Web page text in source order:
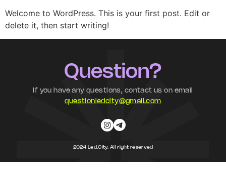
Welcome to WordPress. This is your first post. Edit or
delete it, then start writing!
Question?
If you have any questions, contact us on email
questionledcity@gmail.com
2024 Led.City. All right reserved